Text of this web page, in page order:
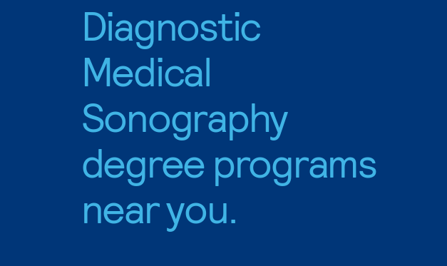
Diagnostic
Medical
Sonography
degree programs
near you.